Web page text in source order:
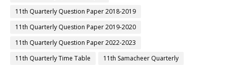
11th Quarterly Question Paper 2018-2019
11th Quarterly Question Paper 2019-2020
11th Quarterly Question Paper 2022-2023
11th Quarterly Time Table
11th Samacheer Quarterly